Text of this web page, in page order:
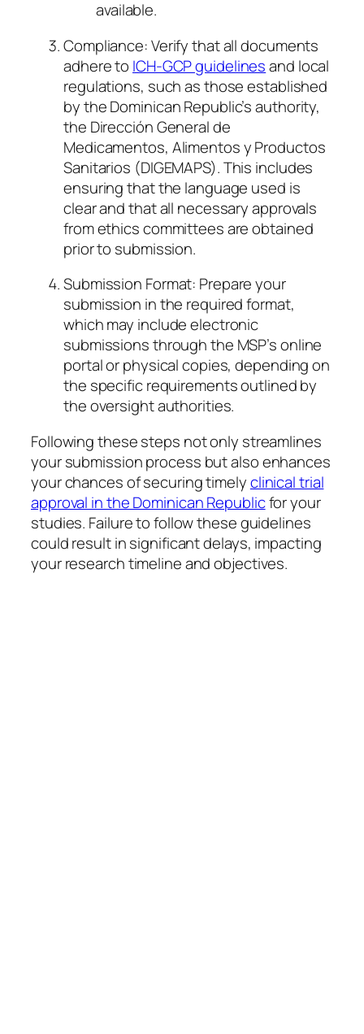
available.
Compliance: Verify that all documents
adhere to ICH-GCP guidelinesand local
regulations, such as those established
by the Dominican Republic’s authority,
the Dirección General de
Medicamentos, Alimentos y Productos
Sanitarios (DIGEMAPS). This includes
ensuring that the language used is
clear and that all necessary approvals
from ethics committees are obtained
prior to submission.
Submission Format: Prepare your
submission in the required format,
which may include electronic
submissions through the MSP’s online
portal or physical copies, depending on
the specific requirements outlined by
the oversight authorities.
Following these steps not only streamlines
your submission process but also enhances
your chances of securing timelyclinical trial
approval in the Dominican Republicfor your
studies. Failure to follow these guidelines
could result in significant delays, impacting
your research timeline and objectives.